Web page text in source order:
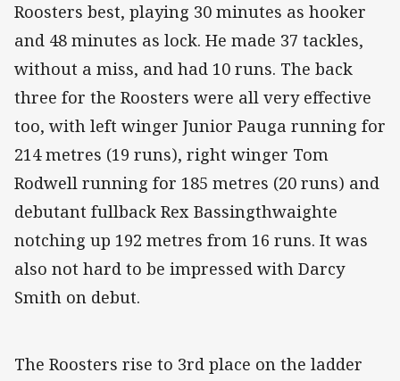
Roosters best, playing 30 minutes as hooker
and 48 minutes as lock. He made 37 tackles,
without a miss, and had 10 runs. The back
three for the Roosters were all very effective
too, with left winger Junior Pauga running for
214 metres (19 runs), right winger Tom
Rodwell running for 185 metres (20 runs) and
debutant fullback Rex Bassingthwaighte
notching up 192 metres from 16 runs. It was
also not hard to be impressed with Darcy
Smith on debut.
The Roosters rise to 3rd place on the ladder